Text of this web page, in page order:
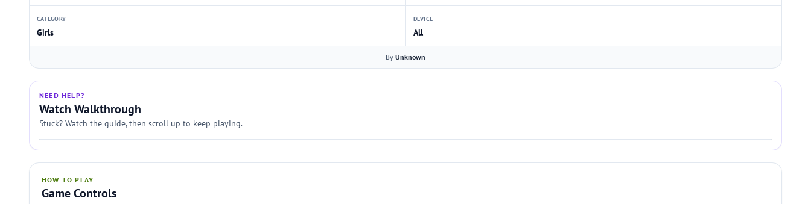
CATEGORY
Girls
DEVICE
All
By Unknown
NEED HELP?
Watch Walkthrough
Stuck? Watch the guide, then scroll up to keep playing.
HOW TO PLAY
Game Controls